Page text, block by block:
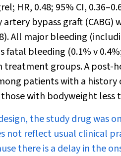
HR, 0.48; 95% CI,
bypass graft (CABG)
All major bleeding
fatal bleeding (0.1% v
treatment groups. A post-
patients with a history
with bodyweight less
the study drug was
not reflect usual clinical
there is a delay in the